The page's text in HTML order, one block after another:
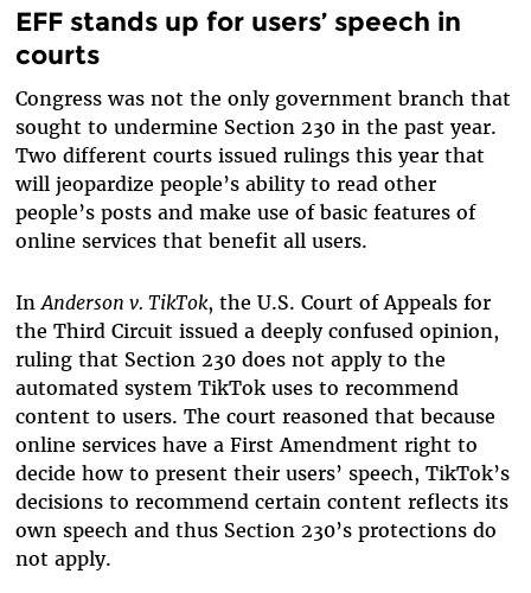
EFF stands up for users’ speech in
courts
Congress was not the only government branch that
sought to undermine Section 230 in the past year.
Two different courts issued rulings this year that
will jeopardize people’s ability to read other
people’s posts and make use of basic features of
online services that benefit all users.
InAnderson v. TikTok, the U.S. Court of Appeals for
the Third Circuit issued a deeply confused opinion,
ruling that Section 230 does not apply to the
automated system TikTok uses to recommend
content to users. The court reasoned that because
online services have a First Amendment right to
decide how to present their users’ speech, TikTok’s
decisions to recommend certain content reflects its
own speech and thus Section 230’s protections do
not apply.